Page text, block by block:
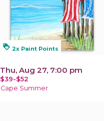
loyalty 2x Paint Points
Thu, Aug 27, 7:00 pm
$39-$52
Cape Summer